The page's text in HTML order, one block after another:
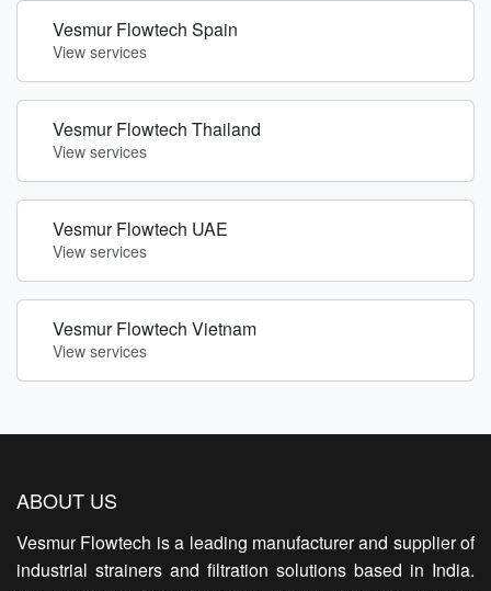
Vesmur Flowtech Spain
View services
Vesmur Flowtech Thailand
View services
Vesmur Flowtech UAE
View services
Vesmur Flowtech Vietnam
View services
ABOUT US
Vesmur Flowtech is a leading manufacturer and supplier of
industrial strainers and filtration solutions based in India.